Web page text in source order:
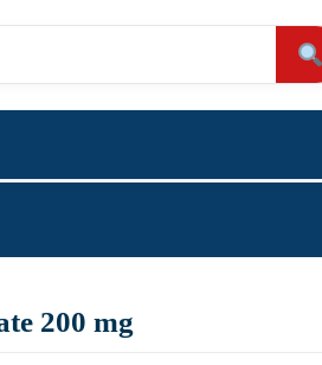
200 mg